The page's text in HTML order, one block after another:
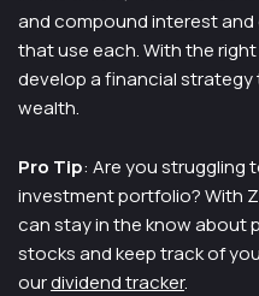
and compound interest
that use each. With the
develop a financial
wealth.
Pro Tip: Are you struggling
investment portfolio? With
can stay in the know about
stocks and keep track of
ourdividend tracker.